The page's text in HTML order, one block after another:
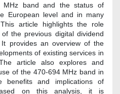
band and the status of
European level and in many
article highlights the role
the previous digital dividend
provides an overview of the
of existing services in
article also explores and
of the 470-694 MHz band in
benefits and implications of
on this analysis, it is